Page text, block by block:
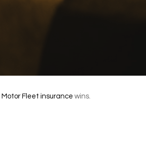
Motor Fleet insurance wins.